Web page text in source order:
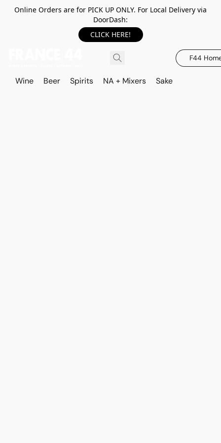
Online Orders are for PICK UP ONLY. For Local Delivery via
DoorDash:
CLICK HERE!
F44
Wine Beer Spirits NA + Mixers Sake